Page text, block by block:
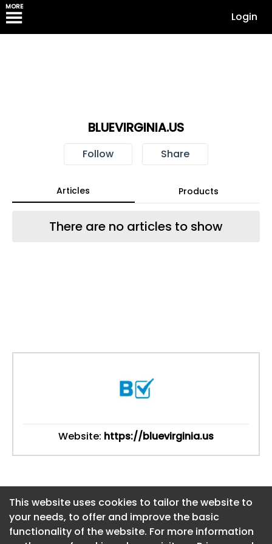
MORE
Login
This website uses cookies to tailor the website to
your needs, to offer and improve the basic
functionality of the website. For more information
BLUEVIRGINIA.US
Follow Share
Articles Products
There are no articles to show
Website: https://bluevirginia.us
This website uses cookies to tailor the website to
your needs, to offer and improve the basic
functionality of the website. For more information